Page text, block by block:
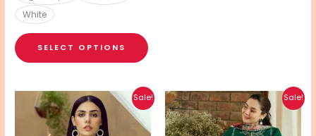
White
SELECT OPTIONS
Sale!
Original
price
was:
₨ 5,000.
Current
price
is:
₨ 3,990.
Sale!
Original
price
was:
₨ 5,000.
Current
price
is:
₨ 3,990.